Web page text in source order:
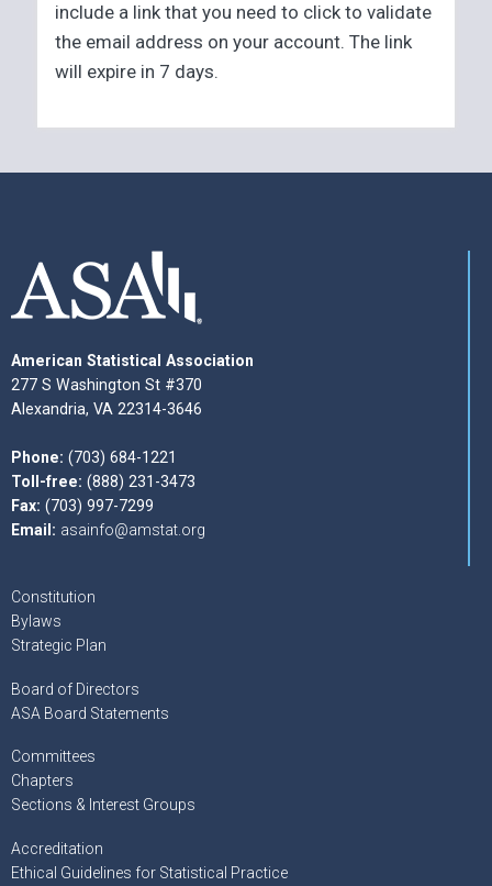
include a link that you need to click to validate
the email address on your account. The link
will expire in 7 days.
American Statistical Association
277 S Washington St #370
Alexandria, VA 22314-3646
Phone: (703) 684-1221
Toll-free: (888) 231-3473
Fax: (703) 997-7299
Email: asainfo@amstat.org
Constitution
Bylaws
Strategic Plan
Board of Directors
ASA Board Statements
Committees
Chapters
Sections & Interest Groups
Accreditation
Ethical Guidelines for Statistical Practice